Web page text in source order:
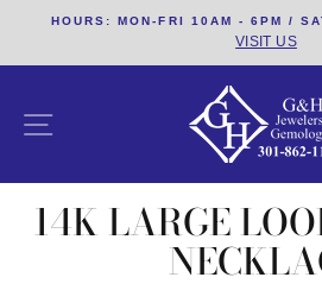
content
HOURS: MON-FRI 10AM - 6PM /
VISIT US
SITE NAVIGATION
14K LARGE